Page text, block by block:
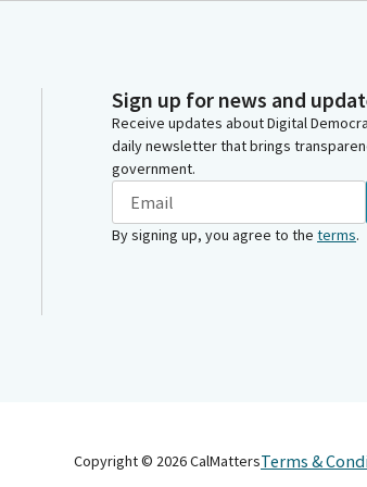
Sign up for news and
Receive updates about Digital
daily newsletter that brings
government.
By signing up, you agree to the terms.
Copyright © 2026CalMattersTerms &